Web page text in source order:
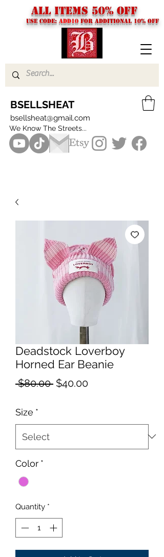
USE CODE: ADD10 FOR additional 10% off
BSELLSHEAT
bsellsheat@gmail.com
We Know The Streets...
ALL ITEMS 50% OFF
Deadstock Loverboy
Horned Ear Beanie
$80.00 Regular
$40.00Sale
Size *
Color *
Quantity *